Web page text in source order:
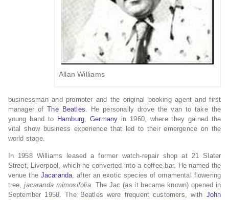
Allan Williams
businessman and promoter and the original booking agent and first
manager ofThe Beatles. He personally drove the van to take the
young band to Hamburg,Germany in 1960, where they gained the
vital show business experience that led to their emergence on the
world stage.
In 1958 Williams leased a former watch-repair shop at 21 Slater
Street, Liverpool, which he converted into a coffee bar. He named the
venue the Jacaranda, after an exotic species of ornamental flowering
tree,jacaranda mimosifolia. The Jac (as it became known) opened in
September 1958. The Beatles were frequent customers, with John